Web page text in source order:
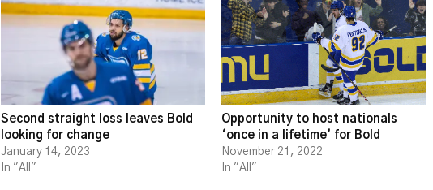
Second straight loss leaves Bold
looking for change
January 14, 2023
In "All"
Opportunity to host nationals
‘once in a lifetime’ for Bold
November 21, 2022
In "All"